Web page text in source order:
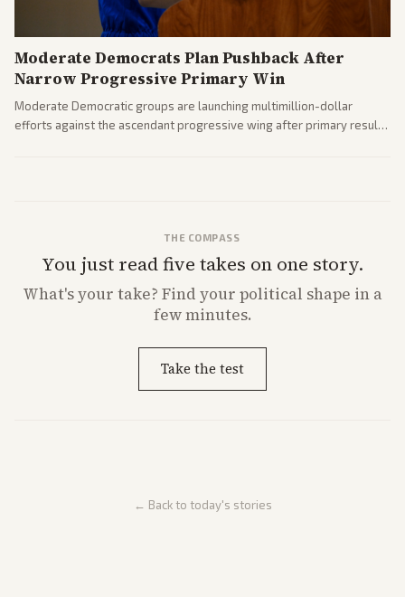
Moderate Democrats Plan Pushback After
Narrow Progressive Primary Win
Moderate Democratic groups are launching multimillion-dollar
efforts against the ascendant progressive wing after primary results
THE COMPASS
You just read five takes on one story.
What'syour take? Find your political shape in a
few minutes.
Take the test
← Back to today's stories